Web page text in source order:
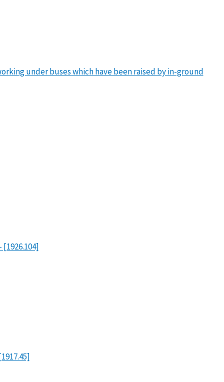
under buses which have been raised by in-ground